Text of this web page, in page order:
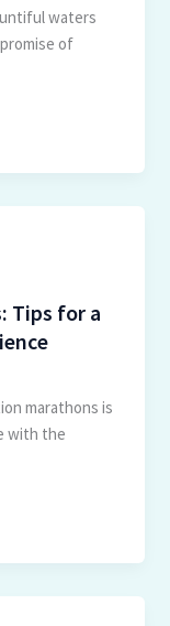
waters
of
Tips for a
marathons is
with the